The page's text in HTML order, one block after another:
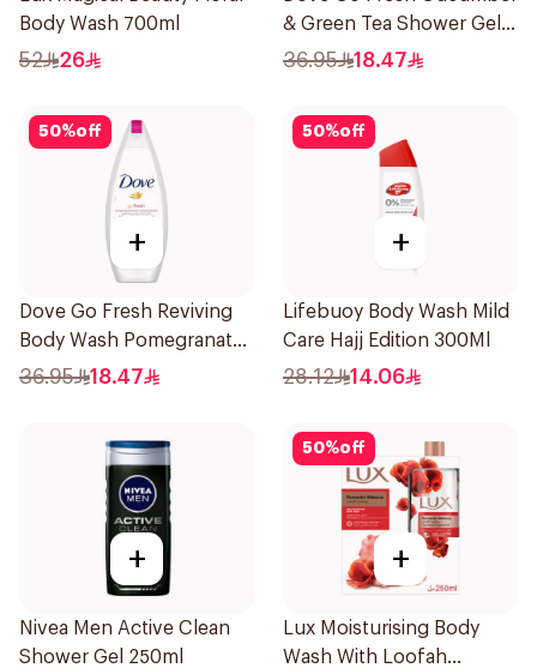
Body Wash 700ml
52 26
& Green Tea Shower Gel
250Ml
36.95 18.47
50%off
+
Dove Go Fresh Reviving
Body Wash Pomegranate
and Hibiscus Tea 250Ml
36.95 18.47
50%off
+
Lifebuoy Body Wash Mild
Care Hajj Edition 300Ml
28.12 14.06
+
Nivea Men Active Clean
Shower Gel 250ml
50%off
+
Lux Moisturising Body
Wash With Loofah